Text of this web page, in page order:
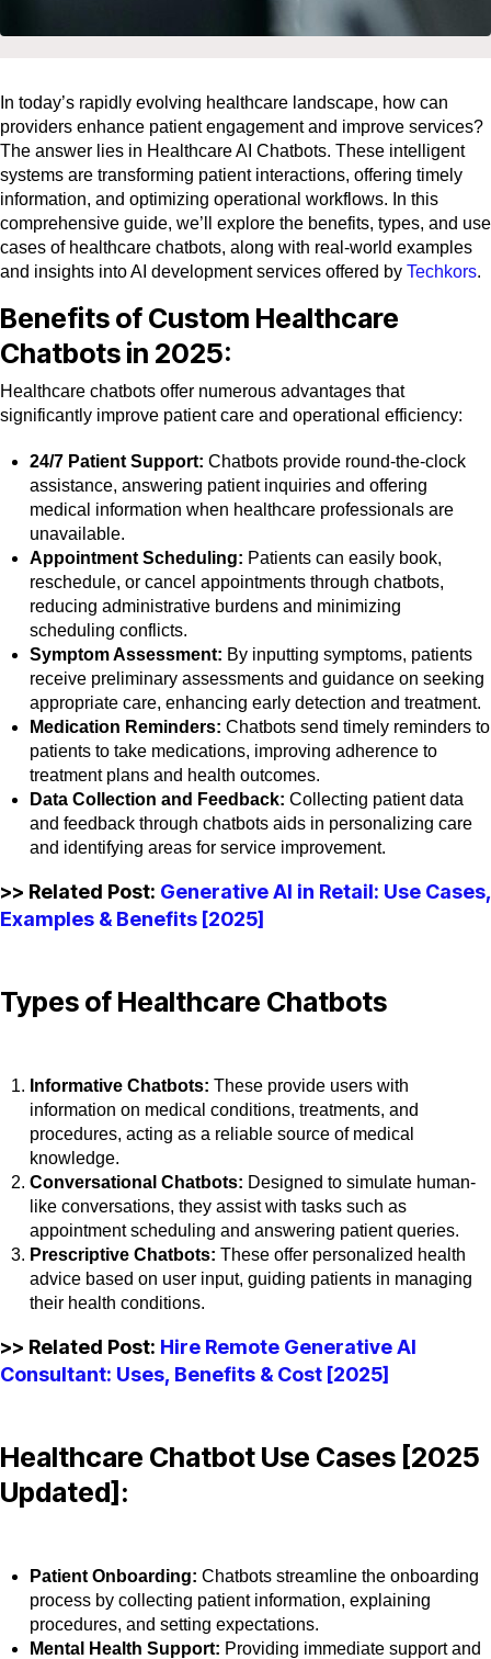
In today’s rapidly evolving healthcare landscape, how can
providers enhance patient engagement and improve services?
The answer lies in Healthcare AI Chatbots. These intelligent
systems are transforming patient interactions, offering timely
information, and optimizing operational workflows. In this
comprehensive guide, we’ll explore the benefits, types, and use
cases of healthcare chatbots, along with real-world examples
and insights into AI development services offered by Techkors.
Benefits of Custom Healthcare
Chatbots in 2025:
Healthcare chatbots offer numerous advantages that
significantly improve patient care and operational efficiency:
24/7 Patient Support: Chatbots provide round-the-clock
assistance, answering patient inquiries and offering
medical information when healthcare professionals are
unavailable.
Appointment Scheduling: Patients can easily book,
reschedule, or cancel appointments through chatbots,
reducing administrative burdens and minimizing
scheduling conflicts.
Symptom Assessment: By inputting symptoms, patients
receive preliminary assessments and guidance on seeking
appropriate care, enhancing early detection and treatment.
Medication Reminders: Chatbots send timely reminders to
patients to take medications, improving adherence to
treatment plans and health outcomes.
Data Collection and Feedback: Collecting patient data
and feedback through chatbots aids in personalizing care
and identifying areas for service improvement.
>> Related Post: Generative AI in Retail: Use Cases,
Examples & Benefits [2025]
Types of Healthcare Chatbots
Informative Chatbots: These provide users with
information on medical conditions, treatments, and
procedures, acting as a reliable source of medical
knowledge.
Conversational Chatbots: Designed to simulate human-
like conversations, they assist with tasks such as
appointment scheduling and answering patient queries.
Prescriptive Chatbots: These offer personalized health
advice based on user input, guiding patients in managing
their health conditions.
>> Related Post: Hire Remote Generative AI
Consultant: Uses, Benefits & Cost [2025]
Healthcare Chatbot Use Cases [2025
Updated]:
Patient Onboarding: Chatbots streamline the onboarding
process by collecting patient information, explaining
procedures, and setting expectations.
Mental Health Support: Providing immediate support and